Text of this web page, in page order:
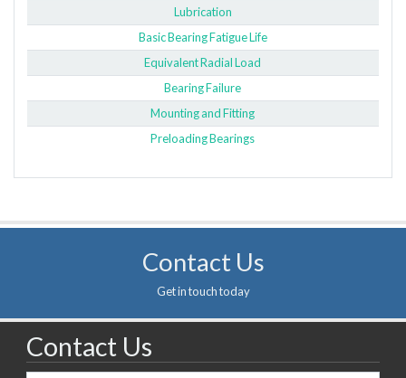
Lubrication
Basic Bearing Fatigue Life
Equivalent Radial Load
Bearing Failure
Mounting and Fitting
Preloading Bearings
Contact Us
Get in touch today
Contact Us